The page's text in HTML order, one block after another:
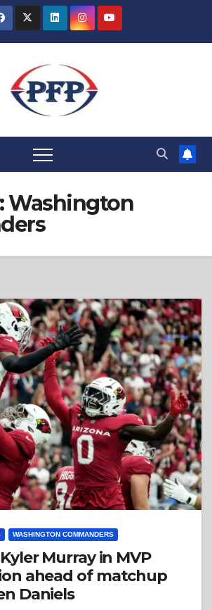
Washington
WASHINGTON COMMANDERS
Murray in MVP
ahead of matchup
Daniels